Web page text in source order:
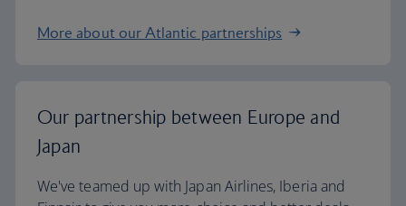
More about our Atlantic partnerships
Our partnership between Europe and
Japan
We've teamed up with Japan Airlines, Iberia and